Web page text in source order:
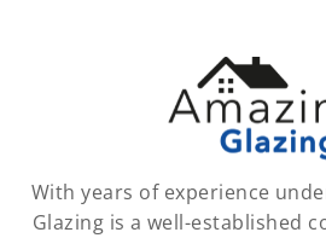
With years of experience
Glazing is a well-established